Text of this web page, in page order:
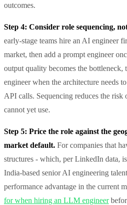
outcomes.
Step 4: Consider role sequencing,
early-stage teams hire an AI engineer
market, then add a prompt engineer
output quality becomes the
engineer when the architecture needs
API calls. Sequencing reduces the
cannot yet use.
Step 5: Price the role against the
market default. For companies that
structures - which, per LinkedIn data,
India-based senior AI engineering
performance advantage in the current
for when hiring an LLM engineer